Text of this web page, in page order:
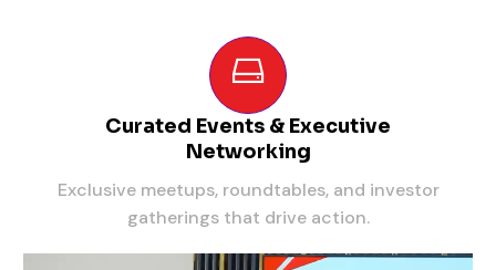
Curated Events & Executive
Networking
Exclusive meetups, roundtables, and investor
gatherings that drive action.